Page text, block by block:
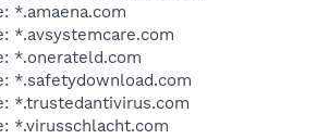
*.amaena.com
*.avsystemcare.com
*.onerateld.com
*.safetydownload.com
*.trustedantivirus.com
*.virusschlacht.com